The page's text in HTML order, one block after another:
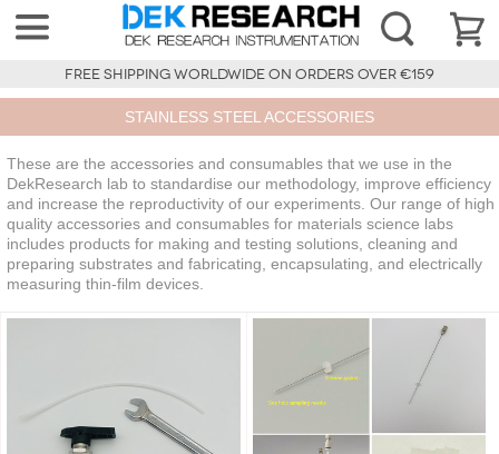
FREE SHIPPING WORLDWIDE ON ORDERS OVER €159
STAINLESS STEEL ACCESSORIES
These are the accessories and consumables that we use in the
DekResearch lab to standardise our methodology, improve efficiency
and increase the reproductivity of our experiments. Our range of high
quality accessories and consumables for materials science labs
includes products for making and testing solutions, cleaning and
preparing substrates and fabricating, encapsulating, and electrically
measuring thin-film devices.